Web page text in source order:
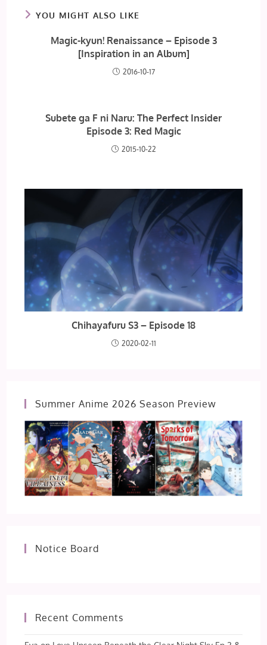
YOU MIGHT ALSO LIKE
Magic-kyun! Renaissance – Episode 3
[Inspiration in an Album]
2016-10-17
Subete ga F ni Naru: The Perfect Insider
Episode 3: Red Magic
2015-10-22
Chihayafuru S3 – Episode 18
2020-02-11
Summer Anime 2026 Season Preview
Notice Board
Recent Comments